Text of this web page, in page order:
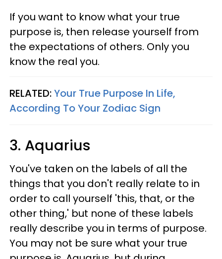
If you want to know what your true
purpose is, then release yourself from
the expectations of others. Only you
know the real you.
RELATED:Your True Purpose In Life,
According To Your Zodiac Sign
3. Aquarius
You've taken on the labels of all the
things that you don't really relate to in
order to call yourself 'this, that, or the
other thing,' but none of these labels
really describe you in terms of purpose.
You may not be sure what your true